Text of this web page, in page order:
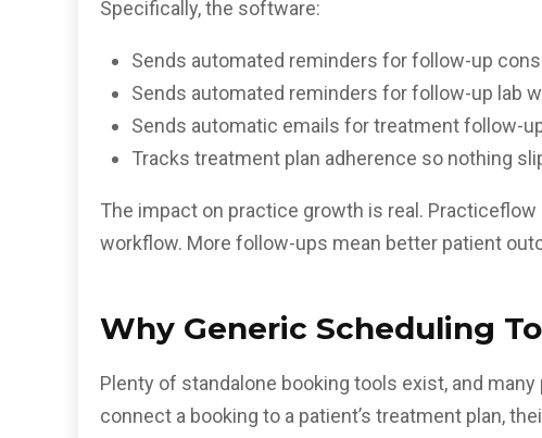
Specifically, the software:
Sends automated reminders for follow-up
Sends automated reminders for follow-up lab
Sends automatic emails for treatment follow-
Tracks treatment plan adherence so nothing
The impact on practice growth is real.
workflow. More follow-ups mean better patient
Why Generic Scheduling
Plenty of standalone booking tools exist, and
connect a booking to a patient’s treatment plan,